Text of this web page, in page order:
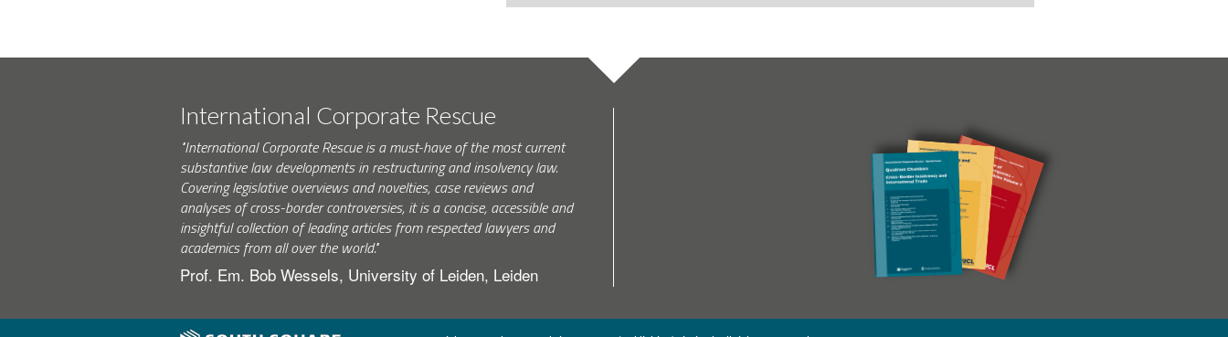
International Corporate Rescue
"International Corporate Rescue is a must-have of the most current
substantive law developments in restructuring and insolvency law.
Covering legislative overviews and novelties, case reviews and
analyses of cross-border controversies, it is a concise, accessible and
insightful collection of leading articles from respected lawyers and
academics from all over the world."
Prof. Em. Bob Wessels, University of Leiden, Leiden